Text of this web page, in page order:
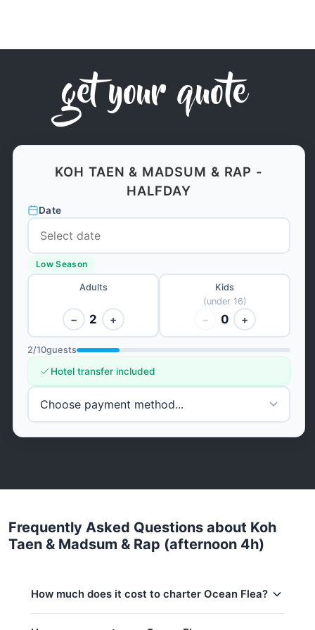
get your quote
KOH TAEN & MADSUM & RAP -
HALFDAY
Date
Low Season
Adults
− 2 +
Kids
(under 16)
− 0 +
2/10guests
Hotel transfer included
Frequently Asked Questions about Koh
Taen & Madsum & Rap (afternoon 4h)
How much does it cost to charter Ocean Flea?